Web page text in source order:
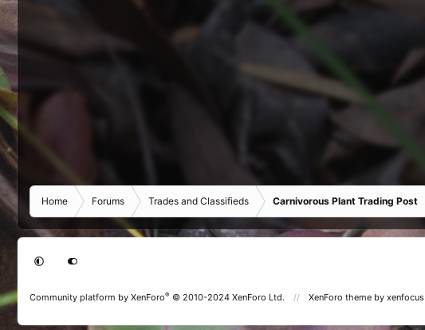
Home Forums Trades and Classifieds Carnivorous Plant Trading Post
Community platform by XenForo® © 2010-2024 XenForo Ltd. XenForo theme by xenfocus